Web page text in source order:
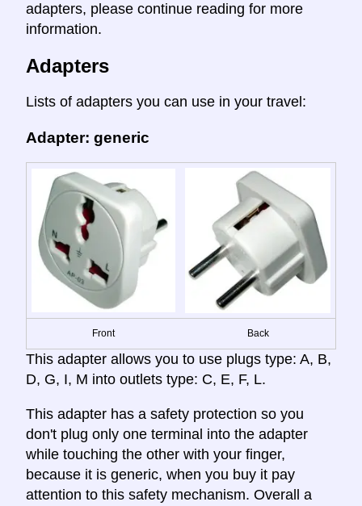
adapters, please continue reading for more
information.
Adapters
Lists of adapters you can use in your travel:
Adapter: generic
Front Back
This adapter allows you to use plugs type: A, B,
D, G, I, M into outlets type: C, E, F, L.
This adapter has a safety protection so you
don't plug only one terminal into the adapter
while touching the other with your finger,
because it is generic, when you buy it pay
attention to this safety mechanism. Overall a